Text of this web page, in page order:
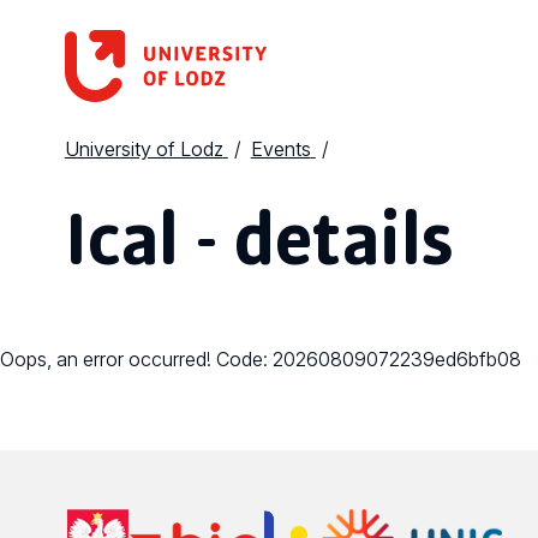
University of Lodz Events
Ical - details
Oops, an error occurred! Code: 20260809072239ed6bfb08